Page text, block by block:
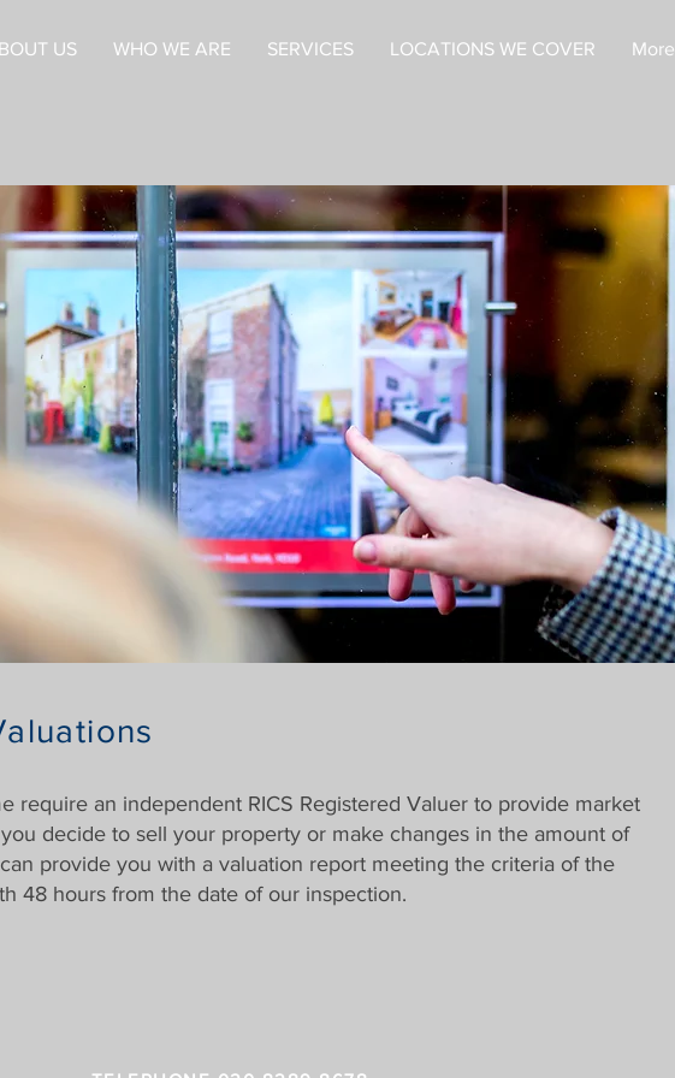
US WHO WE ARE SERVICES LOCATIONS WE COVER More
require an independent RICS Registered Valuer to provide market
decide to sell your property or make changes in the amount of
provide you with a valuation report meeting the criteria of the
48 hours from the date of our inspection.